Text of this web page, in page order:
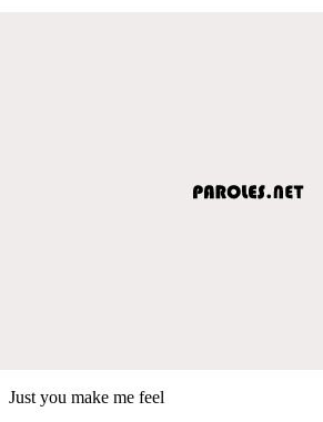
Just you make me feel